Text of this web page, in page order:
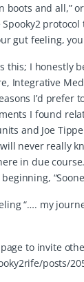
boots and all,”
gut feeling,
this; I honestly
Integrative
I’d
I found
and Joe
never really
in due course.
“…. my
to invite
posts/